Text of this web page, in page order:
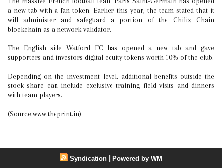
a new tab with a fan token. Earlier this year, the team stated that it
will administer and safeguard a portion of the Chiliz Chain
blockchain as a network validator.
The English side Watford FC has opened a new tab and gave
supporters and investors digital equity tokens worth 10% of the club.
Depending on the investment level, additional benefits outside the
stock share can include exclusive training field visits and dinners
with team players.
(Source:www.theprint.in)
Syndication | Powered by WM